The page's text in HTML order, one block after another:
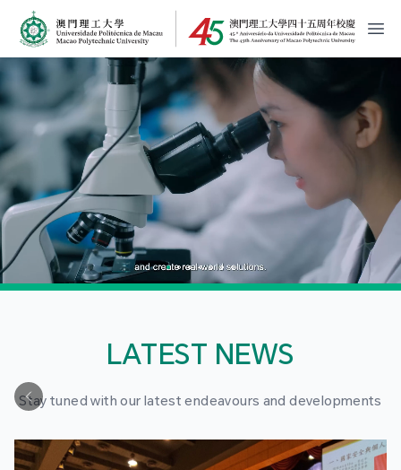
MPU Logo
開
LATEST NEWS
Stay tuned with our latest endeavours and developments